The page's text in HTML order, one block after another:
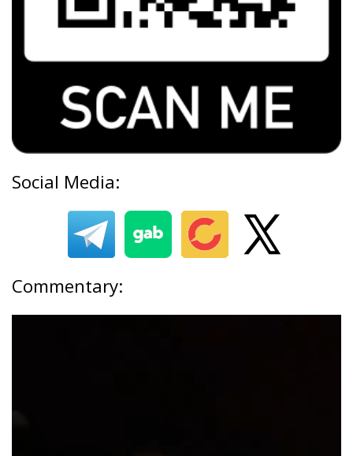
Social Media:
Commentary: